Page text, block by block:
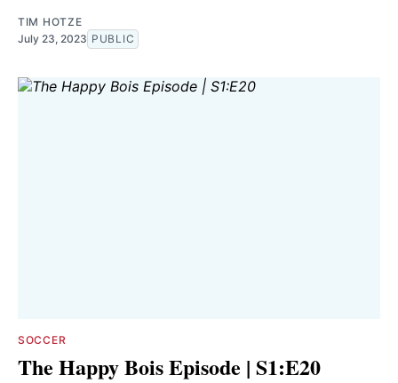
TIM HOTZE
July 23, 2023 PUBLIC
SOCCER
The Happy Bois Episode | S1:E20